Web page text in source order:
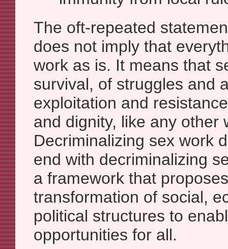
The oft-repeated
does not imply that
work as is. It means that
survival, of struggles and
exploitation and
and dignity, like any other
Decriminalizing sex work
end with decriminalizing
a framework that
transformation of social,
political structures to
opportunities for all.